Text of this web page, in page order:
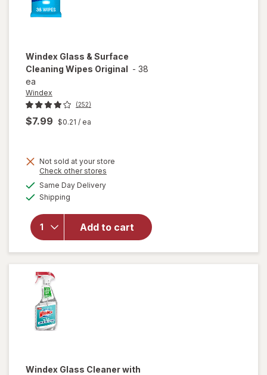
Windex Glass & Surface
Cleaning Wipes Original - 38
ea
Windex
(252)
$7.99 $0.21 / ea
Not sold at your store
Check other stores
Same Day Deliveryavailable
Shipping
Add to cart
will open
overlay
Windex
Glass &
Surface
Cleaning
Wipes
Windex Glass Cleaner with